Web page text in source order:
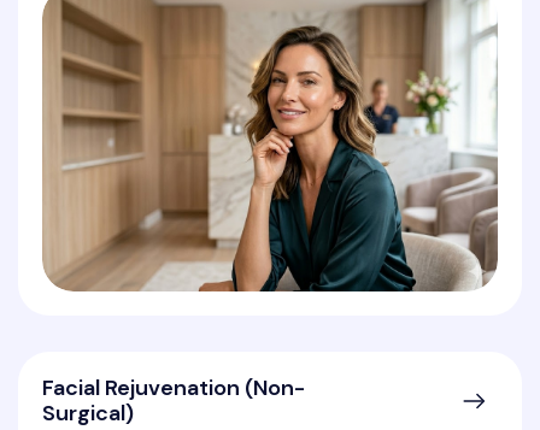
Facial Rejuvenation (Non-
Surgical)